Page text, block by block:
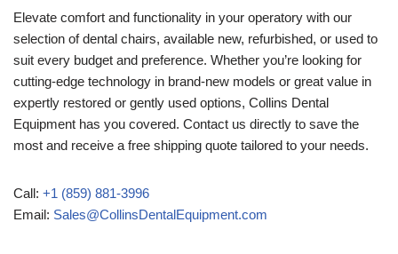
Elevate comfort and functionality in your operatory with our
selection of dental chairs, available new, refurbished, or used to
suit every budget and preference. Whether you’re looking for
cutting-edge technology in brand-new models or great value in
expertly restored or gently used options, Collins Dental
Equipment has you covered. Contact us directly to save the
most and receive a free shipping quote tailored to your needs.
Call: +1 (859) 881-3996
Email: Sales@CollinsDentalEquipment.com